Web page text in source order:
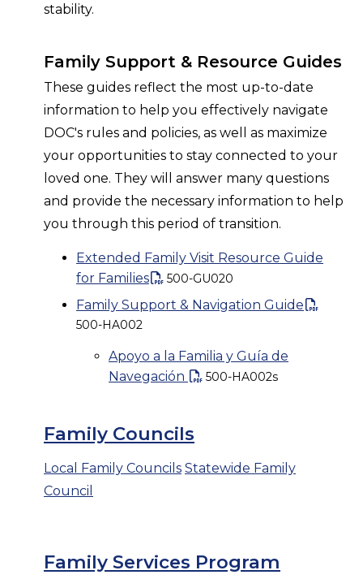
stability.
Family Support & Resource Guides
These guides reflect the most up-to-date
information to help you effectively navigate
DOC's rules and policies, as well as maximize
your opportunities to stay connected to your
loved one. They will answer many questions
and provide the necessary information to help
you through this period of transition.
Extended Family Visit Resource Guide
for Families
500-GU020
Family Support & Navigation Guide
500-HA002
Apoyo a la Familia y Guía de
Navegación
500-HA002s
Family Councils
Local Family Councils Statewide Family
Council
Family Services Program